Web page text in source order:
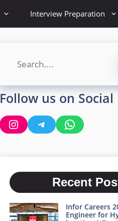
Interview Preparation
Search
Follow us on Social
InstagramTelegramWhatsApp
Recent
Infor Careers
Engineer for